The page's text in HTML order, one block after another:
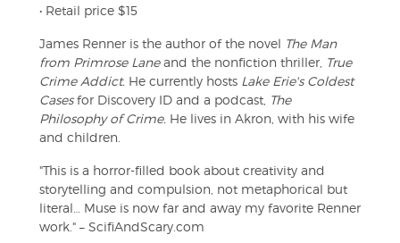
• Retail price $15
James Renner is the author of the novel The Man
from Primrose Laneand the nonfiction thriller, True
Crime Addict. He currently hosts Lake Erie's Coldest
Casesfor Discovery ID and a podcast, The
Philosophy of Crime. He lives in Akron, with his wife
and children.
"This is a horror-filled book about creativity and
storytelling and compulsion, not metaphorical but
literal… Muse is now far and away my favorite Renner
work." – ScifiAndScary.com